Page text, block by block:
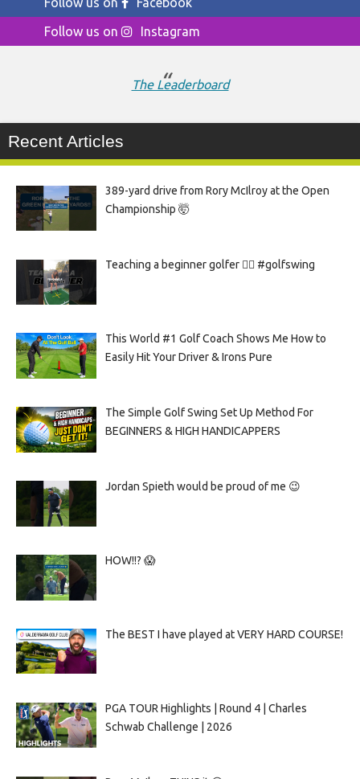
Follow us on
Instagram
The Leaderboard
Recent Articles
389-yard drive from Rory McIlroy at the Open
Championship 🤯
Teaching a beginner golfer 🏌️‍♀️ #golfswing
This World #1 Golf Coach Shows Me How to
Easily Hit Your Driver & Irons Pure
The Simple Golf Swing Set Up Method For
BEGINNERS & HIGH HANDICAPPERS
Jordan Spieth would be proud of me 😉
HOW!!? 😱
The BEST I have played at VERY HARD COURSE!
PGA TOUR Highlights | Round 4 | Charles
Schwab Challenge | 2026